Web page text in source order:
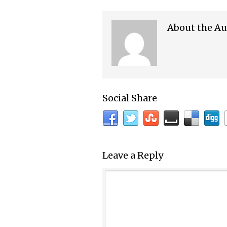
About the
Social Share
Leave a Reply